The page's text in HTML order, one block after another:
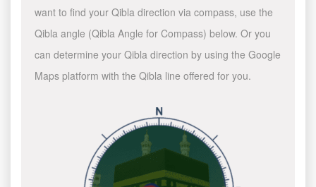
want to find your Qibla direction via compass, use the
Qibla angle (Qibla Angle for Compass) below. Or you
can determine your Qibla direction by using the Google
Maps platform with the Qibla line offered for you.